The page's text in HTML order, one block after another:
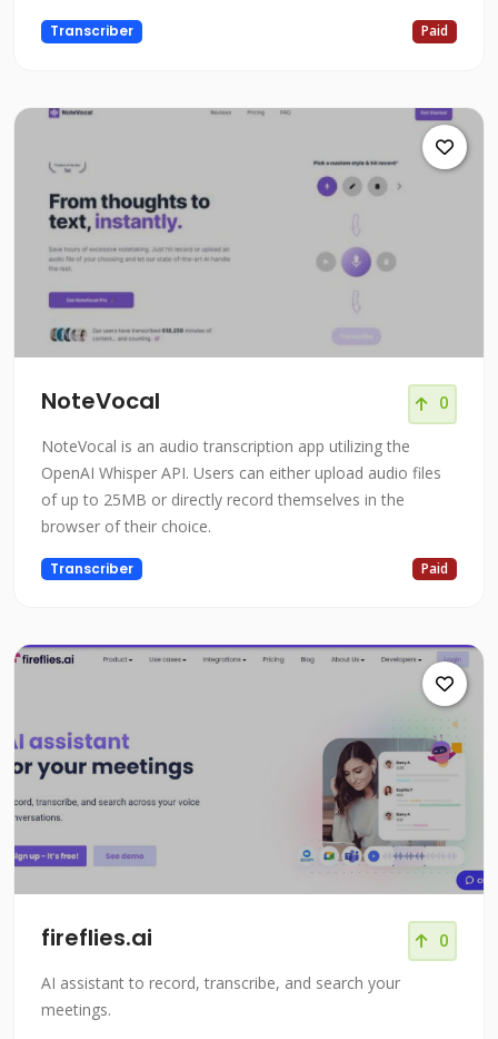
Transcriber Paid
NoteVocal 0
NoteVocal is an audio transcription app utilizing the
OpenAI Whisper API. Users can either upload audio files
of up to 25MB or directly record themselves in the
browser of their choice.
Transcriber Paid
fireflies.ai 0
AI assistant to record, transcribe, and search your
meetings.